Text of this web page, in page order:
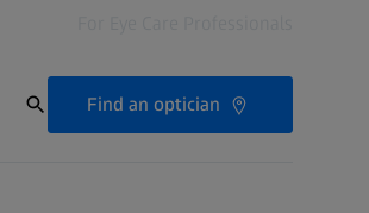
Find an optician